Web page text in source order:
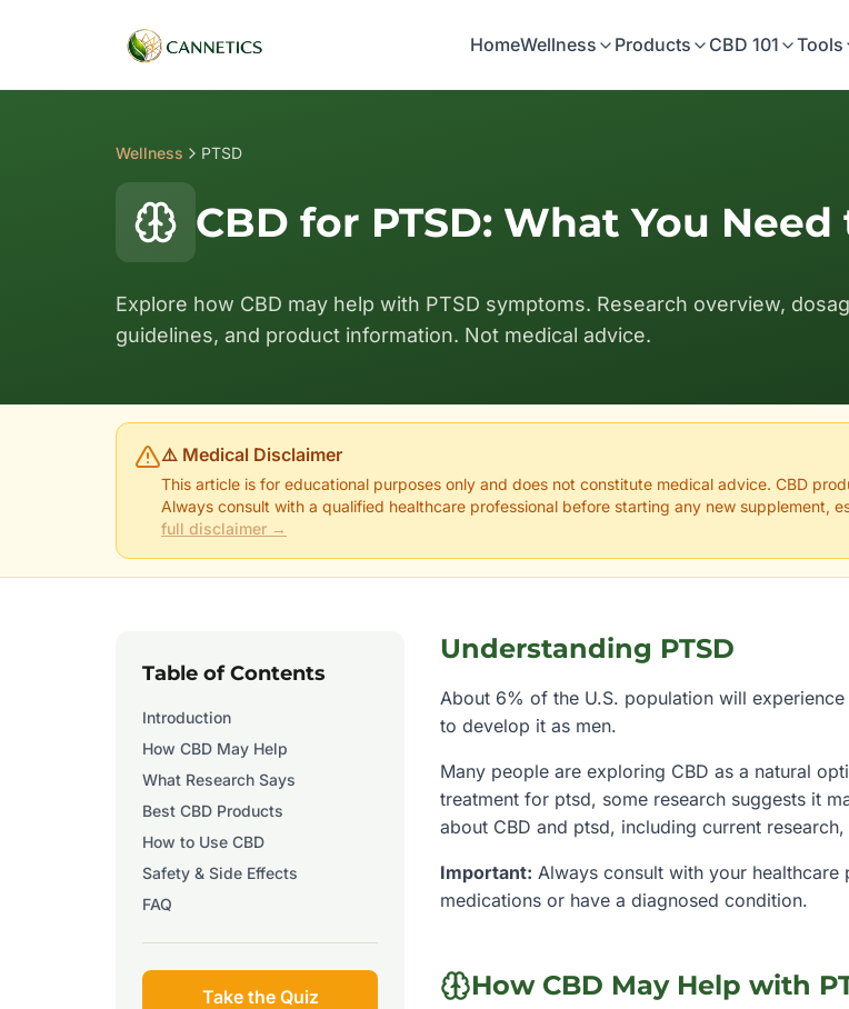
HomeWellness Products CBD 101 Tools
Wellness PTSD
CBD for PTSD: What You
Explore how CBD may help with PTSD symptoms. Research overview,
guidelines, and product information. Not medical advice.
⚠️ Medical Disclaimer
This article is for educational purposes only and does not constitute medical advice. CBD
Always consult with a qualified healthcare professional before starting any new supplement,
full disclaimer →
Table of Contents
Introduction
How CBD May Help
What Research Says
Best CBD Products
How to Use CBD
Safety & Side Effects
FAQ
Take the Quiz
Understanding PTSD
About 6% of the U.S. population will
to develop it as men.
Many people are exploring CBD as a natural
treatment for ptsd, some research suggests it
about CBD and ptsd, including current
Important: Always consult with your
medications or have a diagnosed condition.
How CBD May Help with